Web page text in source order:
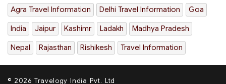
Agra Travel Information Delhi Travel Information Goa
India Jaipur Kashimr Ladakh Madhya Pradesh
Nepal Rajasthan Rishikesh Travel Information
© 2026 Travelogy India Pvt. Ltd